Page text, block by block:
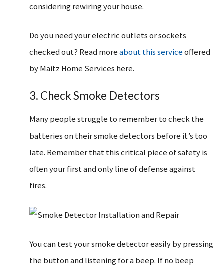
considering rewiring your house.
Do you need your electric outlets or sockets
checked out? Read moreabout this serviceoffered
by Maitz Home Services here.
3. Check Smoke Detectors
Many people struggle to remember to check the
batteries on their smoke detectors before it’s too
late. Remember that this critical piece of safety is
often your first and only line of defense against
fires.
You can test your smoke detector easily by pressing
the button and listening for a beep. If no beep